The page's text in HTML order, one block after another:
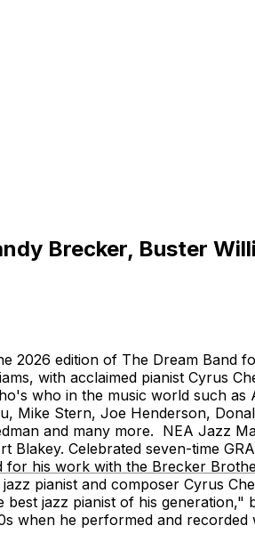
Brecker, Buster
2026 edition of The Dream
with acclaimed pianist Cyrus
who in the music world such as
Mike Stern, Joe Henderson,
and many more. NEA Jazz
Blakey. Celebrated seven-time
his work with the Brecker
pianist and composer Cyrus
jazz pianist of his
when he performed and